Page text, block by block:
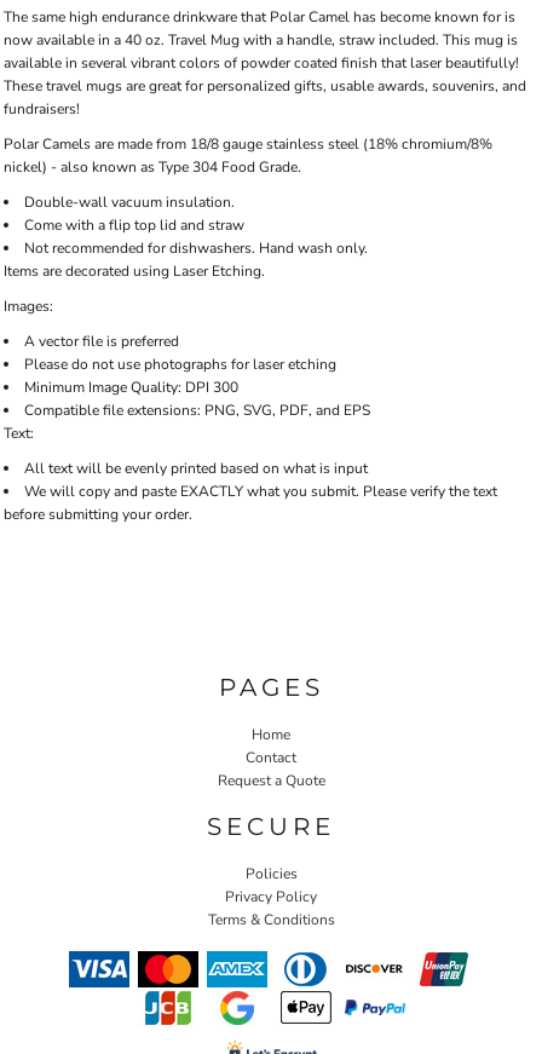
The same high endurance drinkware that Polar Camel has become known for is
now available in a 40 oz. Travel Mug with a handle, straw included. This mug is
available in several vibrant colors of powder coated finish that laser beautifully!
These travel mugs are great for personalized gifts, usable awards, souvenirs, and
fundraisers!
Polar Camels are made from 18/8 gauge stainless steel (18% chromium/8%
nickel) - also known as Type 304 Food Grade.
Double-wall vacuum insulation.
Come with a flip top lid and straw
Not recommended for dishwashers. Hand wash only.
Items are decorated using Laser Etching.
Images:
A vector file is preferred
Please do not use photographs for laser etching
Minimum Image Quality: DPI 300
Compatible file extensions: PNG, SVG, PDF, and EPS
Text:
All text will be evenly printed based on what is input
We will copy and paste EXACTLY what you submit. Please verify the text
before submitting your order.
PAGES
Home
Contact
Request a Quote
SECURE
Policies
Privacy Policy
Terms & Conditions